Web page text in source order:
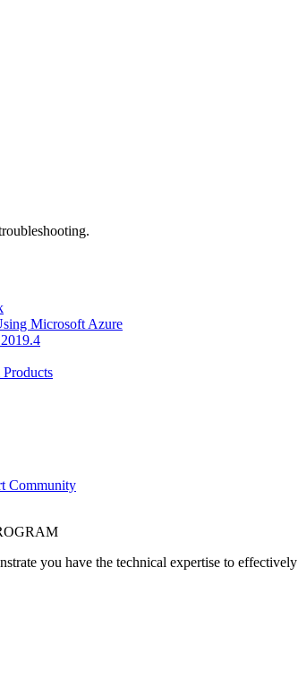
Microsoft Azure
Community
you have the technical expertise to